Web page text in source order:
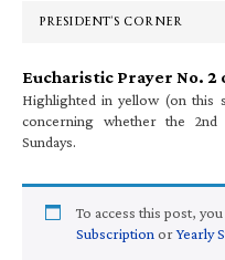
PRESIDENT’S CORNER
Eucharistic Prayer No. 2
Highlighted in yellow (on this
concerning whether the
Sundays.
To access this post,
Subscription orYearly